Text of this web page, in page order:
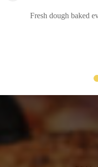
Fresh dough baked